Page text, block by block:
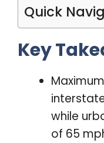
Quick
Key
while
of 65